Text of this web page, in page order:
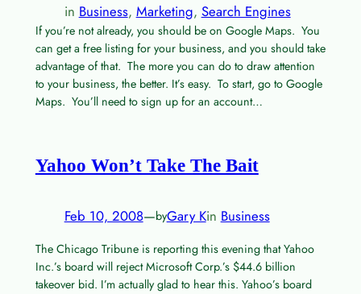
in Business, Marketing, Search Engines
If you’re not already, you should be on Google Maps. You
can get a free listing for your business, and you should take
advantage of that. The more you can do to draw attention
to your business, the better. It’s easy. To start, go to Google
Maps. You’ll need to sign up for an account…
Yahoo Won’t Take The Bait
Feb 10, 2008—byGary Kin Business
The Chicago Tribune is reporting this evening that Yahoo
Inc.’s board will reject Microsoft Corp.’s $44.6 billion
takeover bid. I’m actually glad to hear this. Yahoo’s board